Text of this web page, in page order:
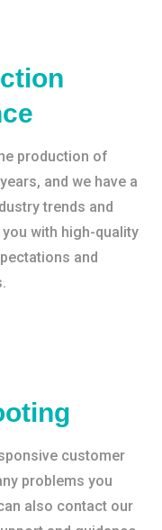
production of
and we have a
trends and
with high-quality
and
customer
problems you
also contact our